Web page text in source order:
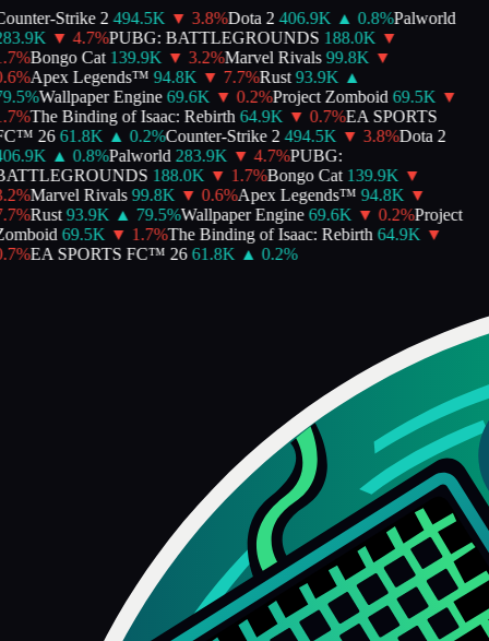
Strike 2 494.5K ▼ 3.8%Dota 2 406.9K ▲ 0.8%Palworld
▼ 4.7%PUBG: BATTLEGROUNDS 188.0K ▼
%Bongo Cat 139.9K ▼ 3.2%Marvel Rivals 99.8K ▼
%Apex Legends™ 94.8K ▼ 7.7%Rust 93.9K ▲
%Wallpaper Engine 69.6K ▼ 0.2%Project Zomboid 69.5K ▼
%The Binding of Isaac: Rebirth 64.9K ▼ 0.7%EA SPORTS
26 61.8K ▲ 0.2%Counter-Strike 2 494.5K ▼ 3.8%Dota 2
▲ 0.8%Palworld 283.9K ▼ 4.7%PUBG:
188.0K ▼ 1.7%Bongo Cat 139.9K ▼
%Marvel Rivals 99.8K ▼ 0.6%Apex Legends™ 94.8K ▼
%Rust 93.9K ▲ 79.5%Wallpaper Engine 69.6K ▼ 0.2%Project
69.5K ▼ 1.7%The Binding of Isaac: Rebirth 64.9K ▼
%EA SPORTS FC™ 26 61.8K ▲ 0.2%